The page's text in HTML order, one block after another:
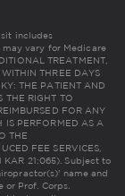
includes
vary for Medicare
TREATMENT,
THREE DAYS
THE PATIENT AND
THE RIGHT TO
FOR ANY
IS PERFORMED AS A
THE
FEE SERVICES,
KAR 21:065). Subject to
name and
Prof. Corps.